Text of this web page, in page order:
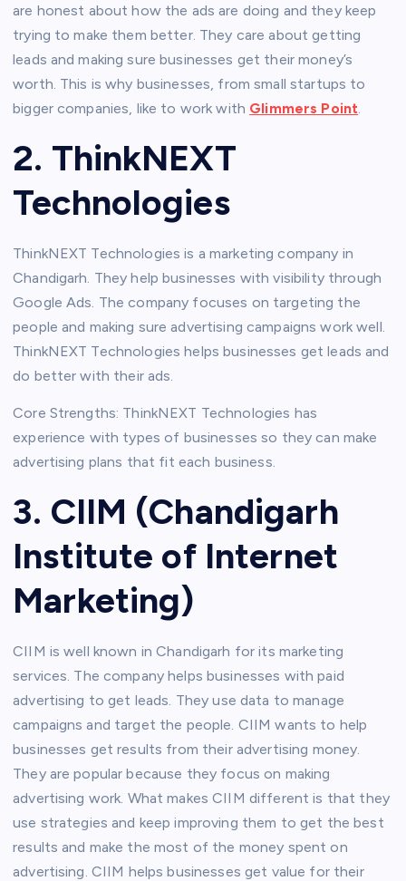
are honest about how the ads are doing and they keep
trying to make them better. They care about getting
leads and making sure businesses get their money’s
worth. This is why businesses, from small startups to
bigger companies, like to work with Glimmers Point
2. ThinkNEXT
Technologies
ThinkNEXT Technologies is a marketing company in
Chandigarh. They help businesses with visibility through
Google Ads. The company focuses on targeting the
people and making sure advertising campaigns work well.
ThinkNEXT Technologies helps businesses get leads and
do better with their ads.
Core Strengths: ThinkNEXT Technologies has
experience with types of businesses so they can make
advertising plans that fit each business.
3. CIIM (Chandigarh
Institute of Internet
Marketing)
CIIM is well known in Chandigarh for its marketing
services. The company helps businesses with paid
advertising to get leads. They use data to manage
campaigns and target the people. CIIM wants to help
businesses get results from their advertising money.
They are popular because they focus on making
advertising work. What makes CIIM different is that they
use strategies and keep improving them to get the best
results and make the most of the money spent on
advertising. CIIM helps businesses get value for their